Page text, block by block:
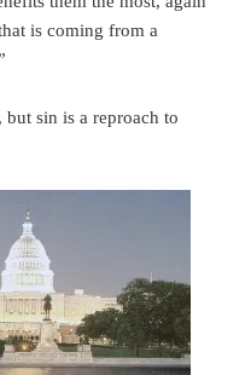
is coming from a
but sin is a reproach to